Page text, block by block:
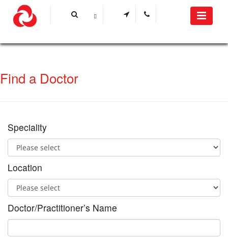
Find a Doctor
Speciality
Location
Doctor/Practitioner’s Name